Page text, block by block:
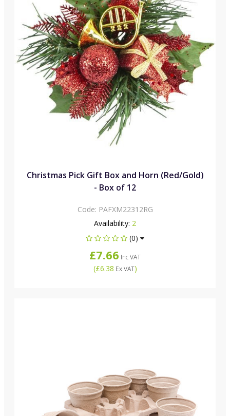
Christmas Pick Gift Box and Horn (Red/Gold)
- Box of 12
Code: PAFXM22312RG
Availability: 2
(0)
£7.66 Inc VAT
(£6.38 Ex VAT)